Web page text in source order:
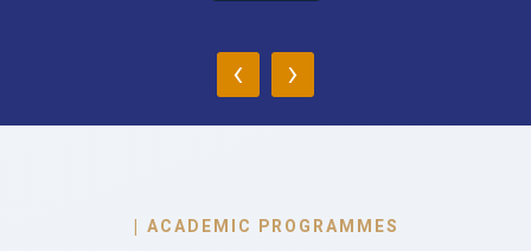
‹ ›
| ACADEMIC PROGRAMMES